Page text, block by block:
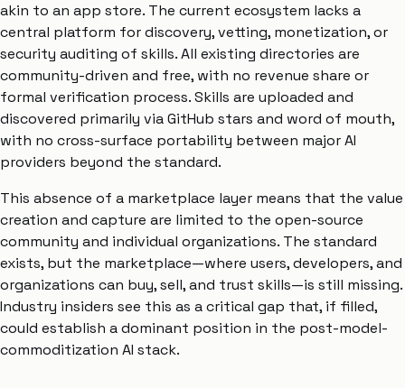
akin to an app store. The current ecosystem lacks a
central platform for discovery, vetting, monetization, or
security auditing of skills. All existing directories are
community-driven and free, with no revenue share or
formal verification process. Skills are uploaded and
discovered primarily via GitHub stars and word of mouth,
with no cross-surface portability between major AI
providers beyond the standard.
This absence of a marketplace layer means that the value
creation and capture are limited to the open-source
community and individual organizations. The standard
exists, but the marketplace—where users, developers, and
organizations can buy, sell, and trust skills—is still missing.
Industry insiders see this as a critical gap that, if filled,
could establish a dominant position in the post-model-
commoditization AI stack.